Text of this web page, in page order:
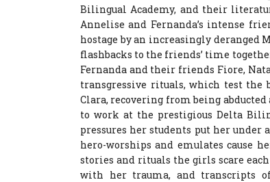
Bilingual Academy, and their
Annelise and Fernanda’s intense
hostage by an increasingly deranged
flashbacks to the friends’ time
Fernanda and their friends Fiore,
transgressive rituals, which test the
Clara, recovering from being
to work at the prestigious Delta
pressures her students put her
hero-worships and emulates cause
stories and rituals the girls scare
with her trauma, and transcripts of